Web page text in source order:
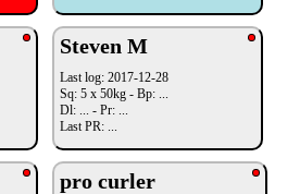
Steven M
Last log: 2017-12-28
Sq: 5 x 50kg - Bp: ...
Dl: ... - Pr: ...
Last PR: ...
pro curler